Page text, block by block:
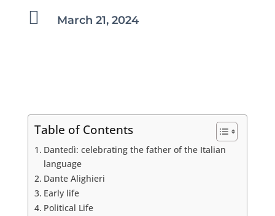
 March 21, 2024
Table of Contents
Dantedì: celebrating the father of the Italian
language
Dante Alighieri
Early life
Political Life